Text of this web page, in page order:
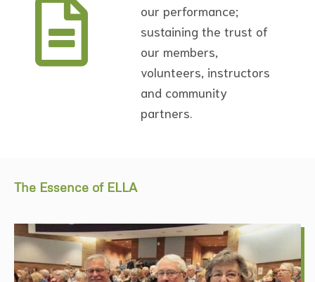
our performance;
sustaining the trust of
our members,
volunteers, instructors
and community
partners.
The Essence of ELLA